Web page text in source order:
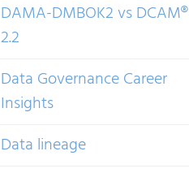
DAMA-DMBOK2 vs DCAM®
2.2
Data Governance Career
Insights
Data lineage